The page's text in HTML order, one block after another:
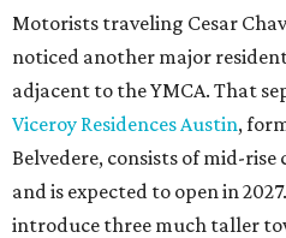
Motorists traveling Cesar
noticed another major
adjacent to the YMCA. That
Viceroy Residences Austin,
Belvedere, consists of mid-
and is expected to open in
introduce three much taller